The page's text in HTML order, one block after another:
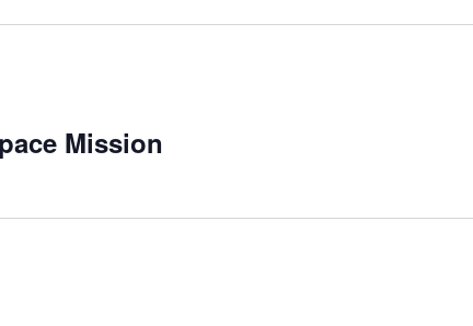
Mission